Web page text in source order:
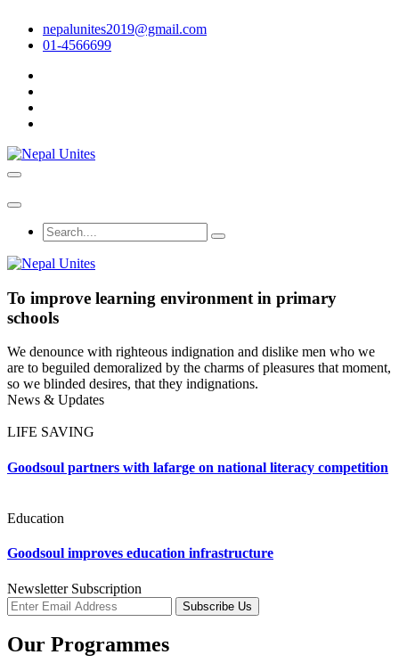
nepalunites2019@gmail.com
01-4566699
Nepal Unites
Youth Movement For Hope And Reconciliation
To improve learning environment in primary
schools
We denounce with righteous indignation and dislike men who we
are to beguiled demoralized by the charms of pleasures that moment,
so we blinded desires, that they indignations.
News & Updates
LIFE SAVING
Goodsoul partners with lafarge on national literacy competition
Education
Goodsoul improves education infrastructure
Newsletter Subscription
Subscribe Us
Our Programmes